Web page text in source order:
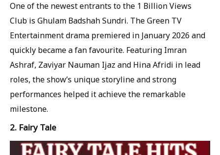
One of the newest entrants to the 1 Billion Views
Club is Ghulam Badshah Sundri. The Green TV
Entertainment drama premiered in January 2026 and
quickly became a fan favourite. Featuring Imran
Ashraf, Zaviyar Nauman Ijaz and Hina Afridi in lead
roles, the show’s unique storyline and strong
performances helped it achieve the remarkable
milestone.
2. Fairy Tale